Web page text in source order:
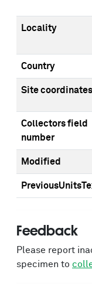
Locality
Country
Site coordinates
Collectors field
number
Modified
Feedback
Please report
specimen to